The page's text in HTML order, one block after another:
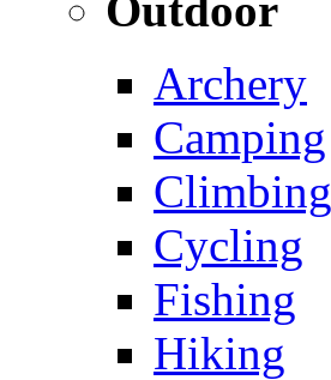
Archery
Camping
Climbing
Cycling
Fishing
Hiking